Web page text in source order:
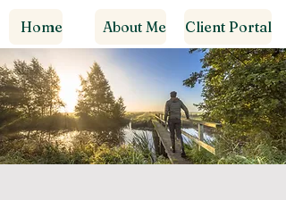
Home About Me Client Portal